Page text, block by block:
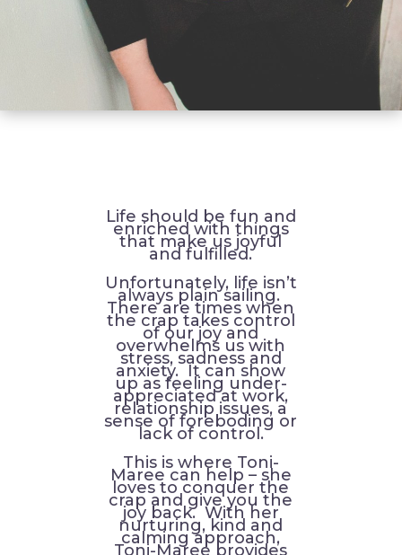
Life should be fun and
enriched with things
that make us joyful
and fulfilled.
Unfortunately, life isn’t
always plain sailing.
There are times when
the crap takes control
of our joy and
overwhelms us with
stress, sadness and
anxiety. It can show
up as feeling under-
appreciated at work,
relationship issues, a
sense of foreboding or
lack of control.
This is where Toni-
Maree can help – she
loves to conquer the
crap and give you the
joy back. With her
nurturing, kind and
calming approach,
Toni-Maree provides